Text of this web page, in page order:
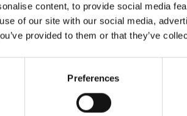
content, to provide social media
of our site with our social media,
provided to them or that they’ve
Preferences
in patients treated
ERA-EDTA Registry
Johan de Meester Carmen